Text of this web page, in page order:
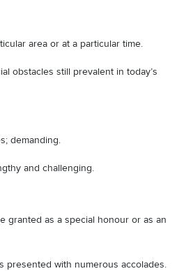
area or at a particular time.
obstacles still prevalent in today’s
demanding.
and challenging.
granted as a special honour or as an
presented with numerous accolades.